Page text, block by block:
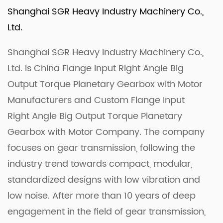
Shanghai SGR Heavy Industry Machinery Co.,
Ltd.
Shanghai SGR Heavy Industry Machinery Co.,
Ltd. isChina Flange Input Right Angle Big
Output Torque Planetary Gearbox with Motor
Manufacturersand Custom Flange Input
Right Angle Big Output Torque Planetary
Gearbox with Motor Company. The company
focuses on gear transmission, following the
industry trend towards compact, modular,
standardized designs with low vibration and
low noise. After more than 10 years of deep
engagement in the field of gear transmission,